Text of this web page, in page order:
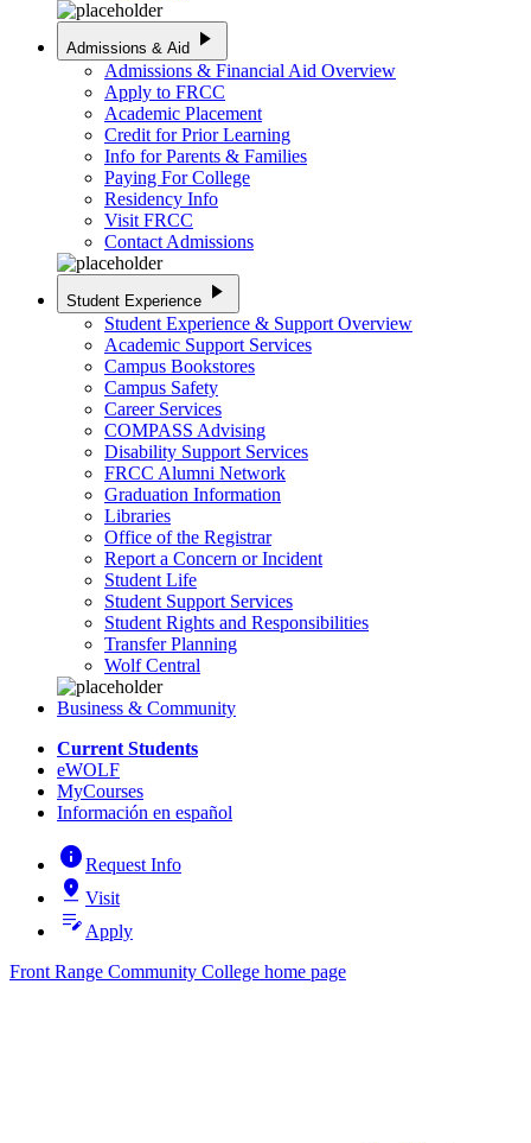
Admissions & Aid play_arrow
Admissions & Financial Aid Overview
Apply to FRCC
Academic Placement
Credit for Prior Learning
Info for Parents & Families
Paying For College
Residency Info
Visit FRCC
Contact Admissions
Student Experience play_arrow
Student Experience & Support Overview
Academic Support Services
Campus Bookstores
Campus Safety
Career Services
COMPASS Advising
Disability Support Services
FRCC Alumni Network
Graduation Information
Libraries
Office of the Registrar
Report a Concern or Incident
Student Life
Student Support Services
Student Rights and Responsibilities
Transfer Planning
Wolf Central
Business & Community
Current Students
eWOLF
MyCourses
Información en español
infoRequest Info
pin_drop Visit
edit_note Apply
Front Range Community College home page